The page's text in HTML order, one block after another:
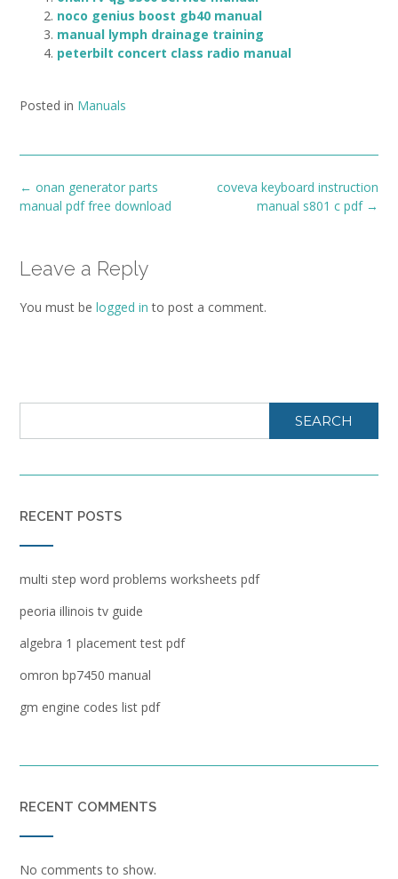
noco genius boost gb40 manual
manual lymph drainage training
peterbilt concert class radio manual
Posted in Manuals
Post
navigation
coveva keyboard instruction
manual s801 c pdf →
← onan generator parts
manual pdf free download
Leave a Reply
You must be logged in to post a comment.
SEARCH
RECENT POSTS
multi step word problems worksheets pdf
peoria illinois tv guide
algebra 1 placement test pdf
omron bp7450 manual
gm engine codes list pdf
RECENT COMMENTS
No comments to show.